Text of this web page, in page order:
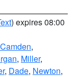
) expires 08:00
Camden,
, Miller,
, Dade, Newton,